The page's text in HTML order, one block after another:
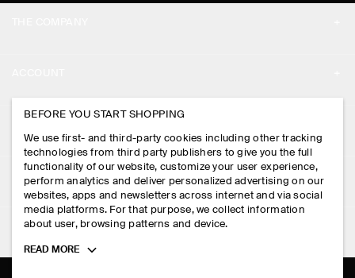
PRESS
STORE LOCATOR
DESIGN AND CRAFT
MY ACCOUNT
SIGN IN
CONTACT US
DELIVERY INFORMATION
PAYMENTS
RETURN & REFUNDS
LEGAL
PRIVACY POLICY
TERMS & CONDITIONS
FOLLOW US
BEFORE YOU START SHOPPING
We use first- and third-party cookies including other tracking
technologies from third party publishers to give you the full
functionality of our website, customize your user experience,
perform analytics and deliver personalized advertising on our
websites, apps and newsletters across internet and via social
media platforms. For that purpose, we collect information
about user, browsing patterns and device.
Toggle
READ MORE